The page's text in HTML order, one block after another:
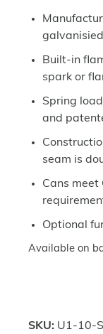
Built-in
spark or
Spring
and
seam is
Cans meet
Optional
Available on
SKU: U1-10-S